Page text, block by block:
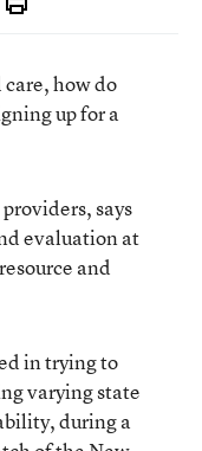
how do
up for a
says
evaluation at
and
in trying to
varying state
during a